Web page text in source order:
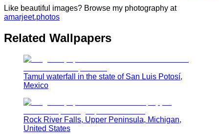
Like beautiful images? Browse my photography at
amarjeet.photos
Related Wallpapers
Tamul waterfall in the state of San Luis Potosí,
Mexico
Rock River Falls, Upper Peninsula, Michigan,
United States